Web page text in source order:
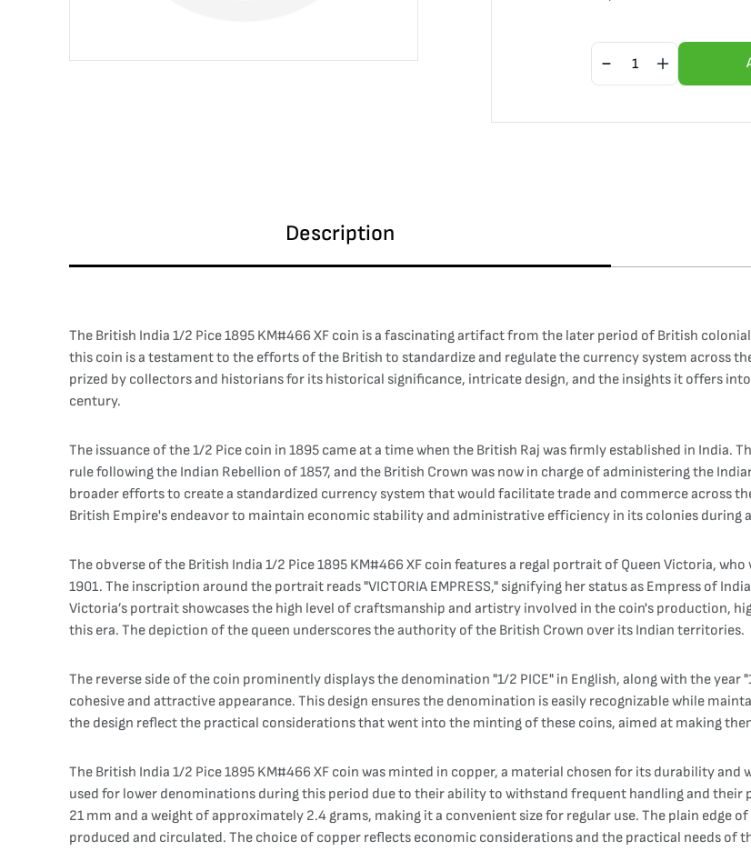
Description
The British India 1/2 Pice 1895 KM#466 XF coin is a fascinating artifact from the later period of British
this coin is a testament to the efforts of the British to standardize and regulate the currency system across
prized by collectors and historians for its historical significance, intricate design, and the insights it offers
century.
The issuance of the 1/2 Pice coin in 1895 came at a time when the British Raj was firmly established in India.
rule following the Indian Rebellion of 1857, and the British Crown was now in charge of administering the
broader efforts to create a standardized currency system that would facilitate trade and commerce across
British Empire's endeavor to maintain economic stability and administrative efficiency in its colonies during
The obverse of the British India 1/2 Pice 1895 KM#466 XF coin features a regal portrait of Queen Victoria,
1901. The inscription around the portrait reads "VICTORIA EMPRESS," signifying her status as Empress of
Victoria’s portrait showcases the high level of craftsmanship and artistry involved in the coin's production,
this era. The depiction of the queen underscores the authority of the British Crown over its Indian territories.
The reverse side of the coin prominently displays the denomination "1/2 PICE" in English, along with the year
cohesive and attractive appearance. This design ensures the denomination is easily recognizable while
the design reflect the practical considerations that went into the minting of these coins, aimed at making
The British India 1/2 Pice 1895 KM#466 XF coin was minted in copper, a material chosen for its durability
used for lower denominations during this period due to their ability to withstand frequent handling and
21 mm and a weight of approximately 2.4 grams, making it a convenient size for regular use. The plain edge
produced and circulated. The choice of copper reflects economic considerations and the practical needs of